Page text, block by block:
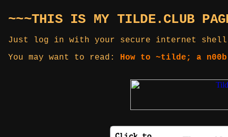
~~~THIS IS MY TILDE.CLUB
Just log in with your secure internet
You may want to read: How to ~tilde; a